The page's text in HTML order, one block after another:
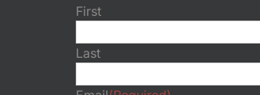
First
Last